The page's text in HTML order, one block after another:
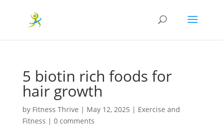
5 biotin rich foods for
hair growth
by Fitness Thrive | May 12, 2025 | Exercise and
Fitness | 0 comments